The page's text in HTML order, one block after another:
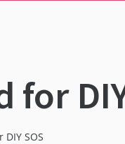
for
SOS